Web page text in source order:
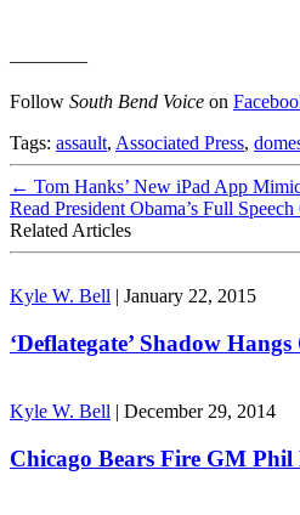
————
Follow South Bend Voice on
Tags: assault, Associated Press,
← Tom Hanks’ New iPad App
Read President Obama’s Full
Related Articles
Kyle W. Bell | January 22, 2015
‘Deflategate’ Shadow
Kyle W. Bell | December 29, 2014
Chicago Bears Fire GM